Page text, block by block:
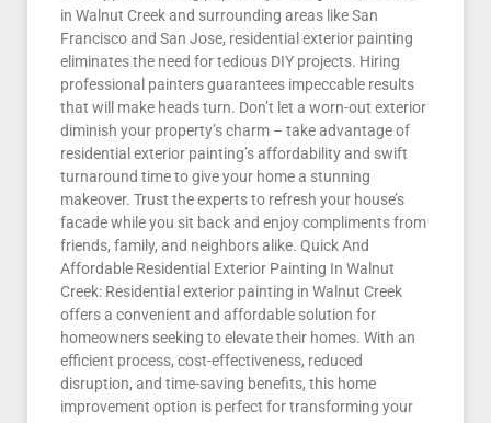
in Walnut Creek and surrounding areas like San
Francisco and San Jose, residential exterior painting
eliminates the need for tedious DIY projects. Hiring
professional painters guarantees impeccable results
that will make heads turn. Don’t let a worn-out exterior
diminish your property’s charm – take advantage of
residential exterior painting’s affordability and swift
turnaround time to give your home a stunning
makeover. Trust the experts to refresh your house’s
facade while you sit back and enjoy compliments from
friends, family, and neighbors alike. Quick And
Affordable Residential Exterior Painting In Walnut
Creek: Residential exterior painting in Walnut Creek
offers a convenient and affordable solution for
homeowners seeking to elevate their homes. With an
efficient process, cost-effectiveness, reduced
disruption, and time-saving benefits, this home
improvement option is perfect for transforming your